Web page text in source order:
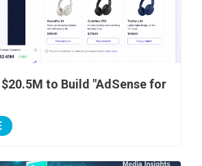
$20.5M to Build "AdSense for